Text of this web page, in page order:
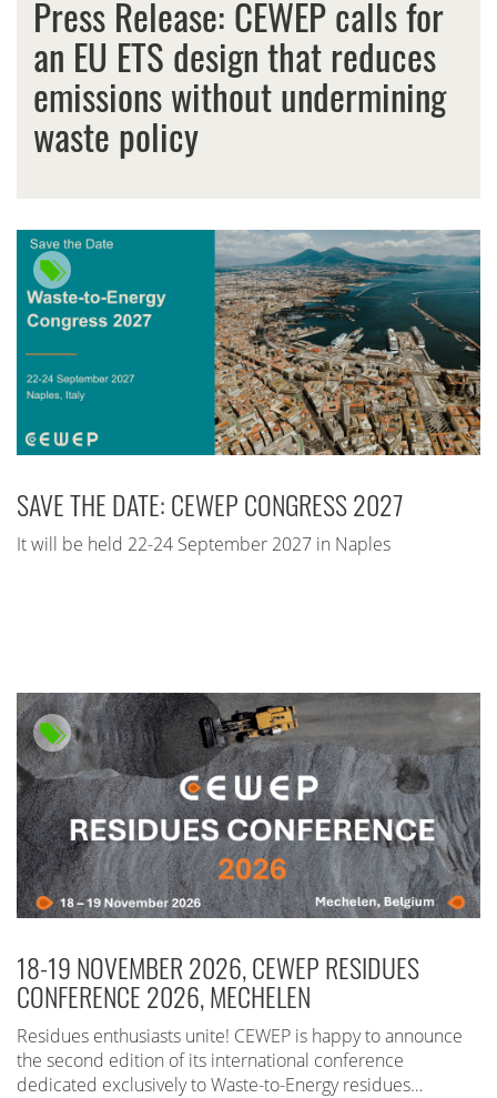
Press Release: CEWEP calls for
an EU ETS design that reduces
emissions without undermining
waste policy
SAVE THE DATE: CEWEP CONGRESS 2027
It will be held 22-24 September 2027 in Naples
18-19 NOVEMBER 2026, CEWEP RESIDUES
CONFERENCE 2026, MECHELEN
Residues enthusiasts unite! CEWEP is happy to announce
the second edition of its international conference
dedicated exclusively to Waste-to-Energy residues…